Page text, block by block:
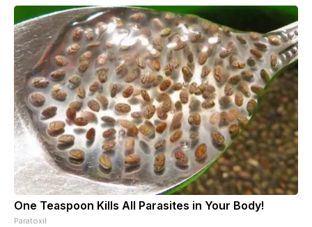
One Teaspoon Kills All Parasites in Your Body!
Paratoxil